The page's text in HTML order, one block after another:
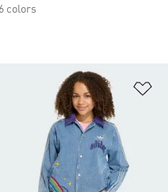
6 colors
to Wishlist